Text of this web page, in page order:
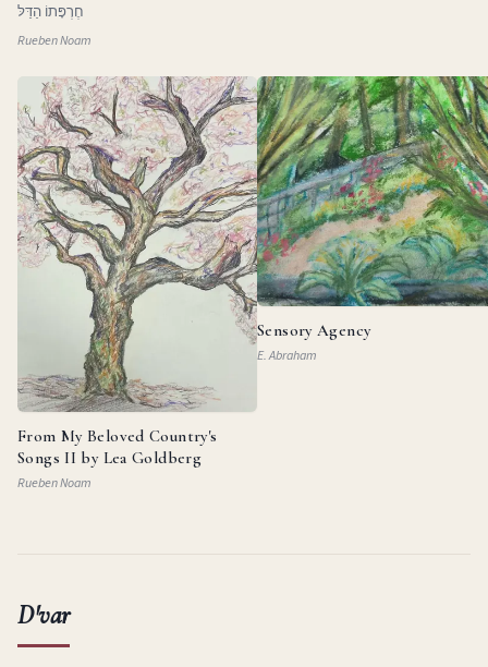
חֶרְפָּתוֹ הַדַּלּ
Rueben Noam
From My Beloved Country's
Songs II by Lea Goldberg
Rueben Noam
Sensory Agency
E. Abraham
D'var